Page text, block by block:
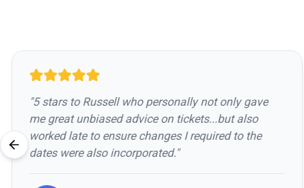
"5 stars to Russell who personally not only gave
me great unbiased advice on tickets...but also
worked late to ensure changes I required to the
dates were also incorporated."